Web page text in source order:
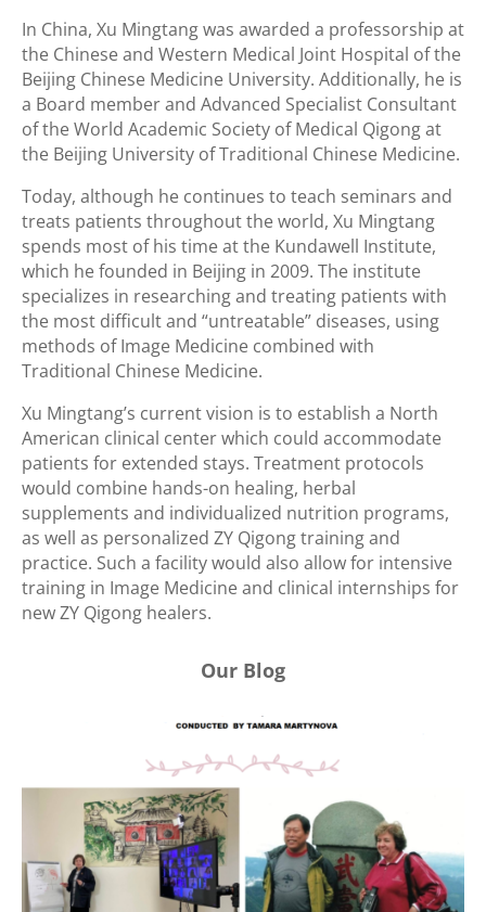
In China, Xu Mingtang was awarded a professorship at
the Chinese and Western Medical Joint Hospital of the
Beijing Chinese Medicine University. Additionally, he is
a Board member and Advanced Specialist Consultant
of the World Academic Society of Medical Qigong at
the Beijing University of Traditional Chinese Medicine.
Today, although he continues to teach seminars and
treats patients throughout the world, Xu Mingtang
spends most of his time at the Kundawell Institute,
which he founded in Beijing in 2009. The institute
specializes in researching and treating patients with
the most difficult and “untreatable” diseases, using
methods of Image Medicine combined with
Traditional Chinese Medicine.
Xu Mingtang’s current vision is to establish a North
American clinical center which could accommodate
patients for extended stays. Treatment protocols
would combine hands-on healing, herbal
supplements and individualized nutrition programs,
as well as personalized ZY Qigong training and
practice. Such a facility would also allow for intensive
training in Image Medicine and clinical internships for
new ZY Qigong healers.
Our Blog